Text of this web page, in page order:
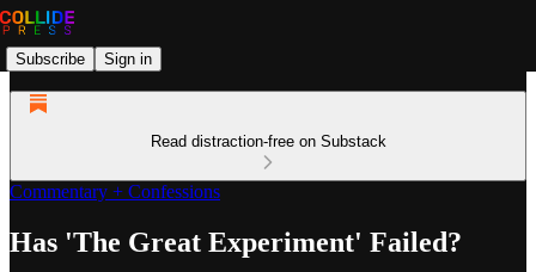
Subscribe Sign in
Read distraction-free on Substack
Commentary + Confessions
Has 'The Great Experiment' Failed?